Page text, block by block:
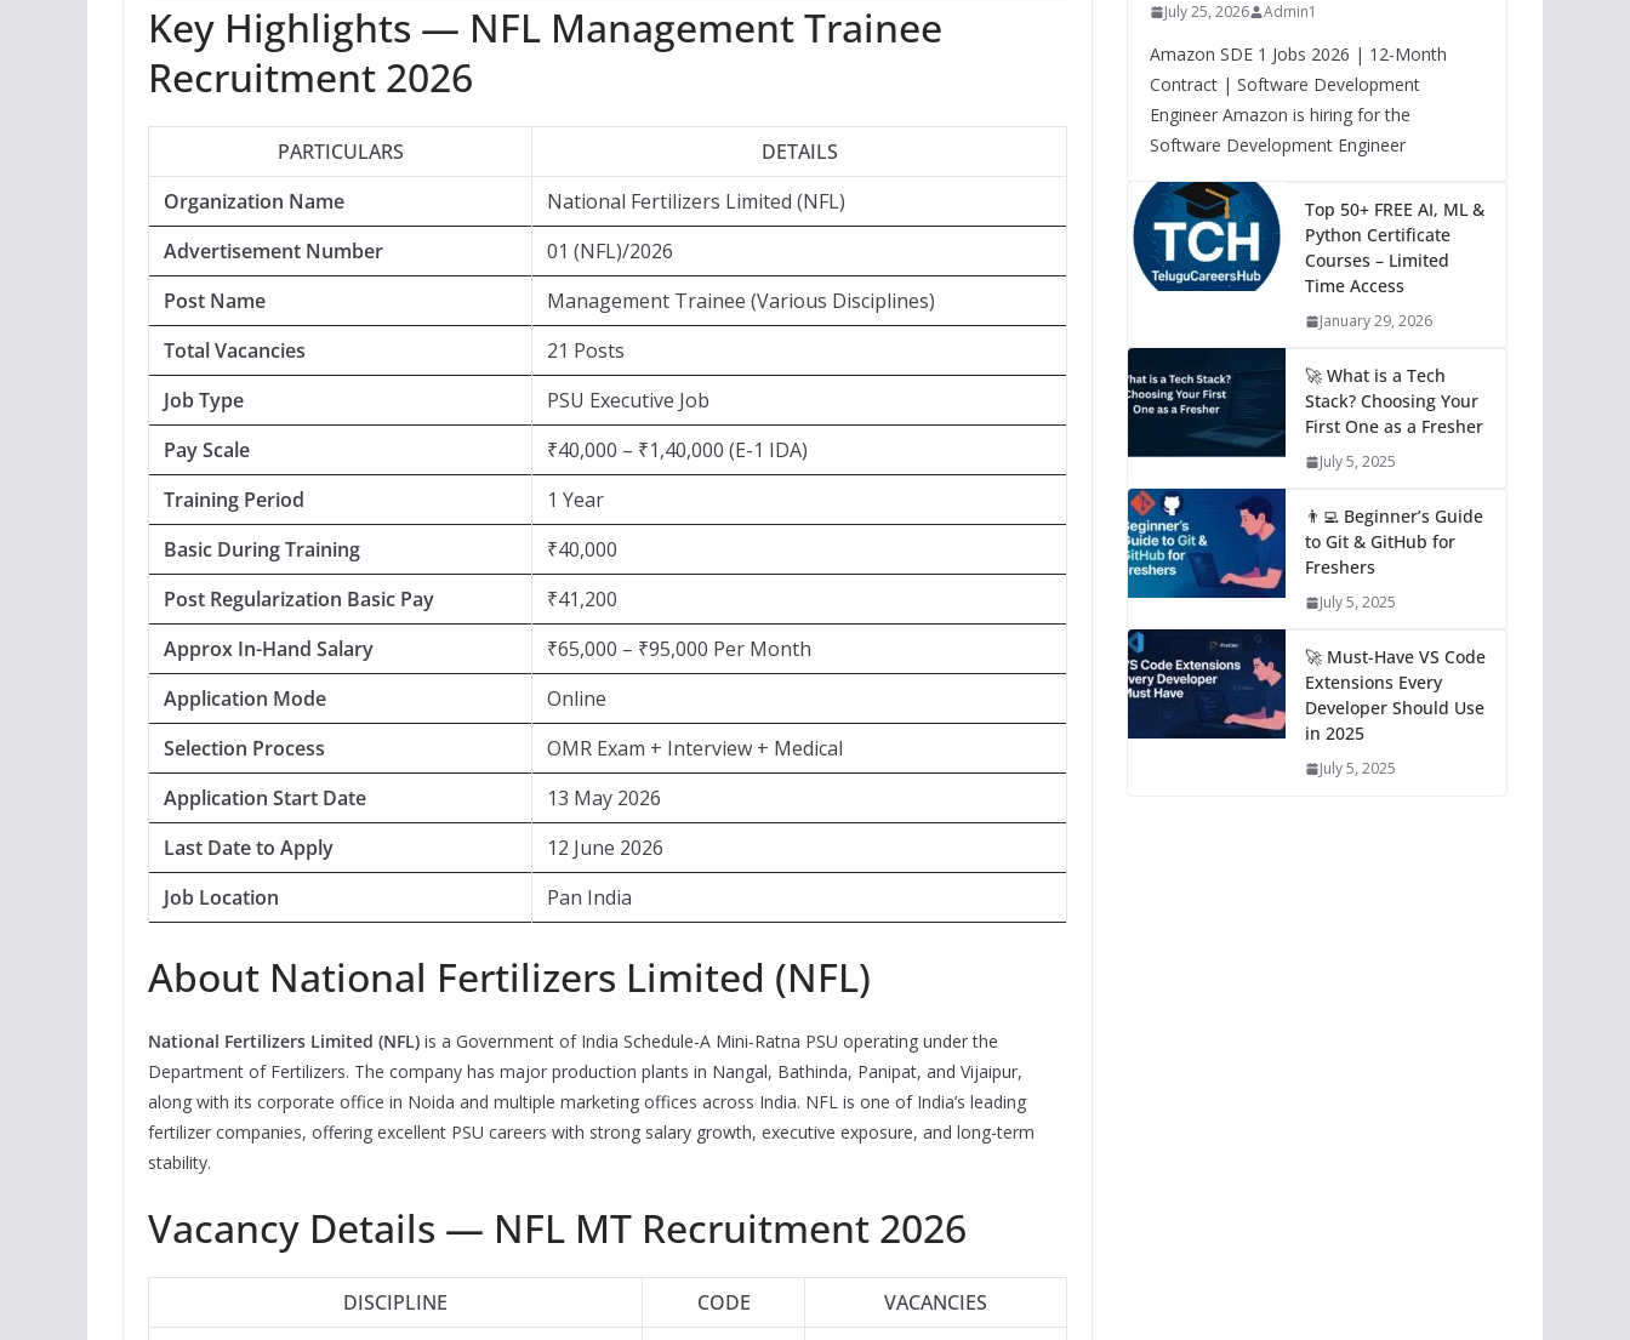
Key Highlights — NFL Management Trainee
Recruitment 2026
PARTICULARS
DETAILS
Organization Name
National Fertilizers Limited (NFL)
Advertisement Number
01 (NFL)/2026
Post Name
Management Trainee (Various Disciplines)
Total Vacancies
21 Posts
Job Type
PSU Executive Job
Pay Scale
₹40,000 – ₹1,40,000 (E-1 IDA)
Training Period
1 Year
Basic During Training
₹40,000
Post Regularization Basic Pay
₹41,200
Approx In-Hand Salary
₹65,000 – ₹95,000 Per Month
Application Mode
Online
Selection Process
OMR Exam + Interview + Medical
Application Start Date
13 May 2026
Last Date to Apply
12 June 2026
Job Location
Pan India
About National Fertilizers Limited (NFL)
National Fertilizers Limited (NFL) is a Government of India Schedule-A Mini-Ratna PSU operating under the
Department of Fertilizers. The company has major production plants in Nangal, Bathinda, Panipat, and Vijaipur,
along with its corporate office in Noida and multiple marketing offices across India. NFL is one of India’s leading
fertilizer companies, offering excellent PSU careers with strong salary growth, executive exposure, and long-term
stability.
Vacancy Details — NFL MT Recruitment 2026
DISCIPLINE CODE
VACANCIES
July 25, 2026 Admin1
Amazon SDE 1 Jobs 2026 | 12-Month
Contract | Software Development
Engineer Amazon is hiring for the
Software Development Engineer
Top 50+ FREE AI, ML &
Python Certificate
Courses – Limited
Time Access
January 29, 2026
🚀 What is a Tech
Stack? Choosing Your
First One as a Fresher
July 5, 2025
👨‍💻 Beginner’s Guide
to Git & GitHub for
Freshers
July 5, 2025
🚀 Must-Have VS Code
Extensions Every
Developer Should Use
in 2025
July 5, 2025